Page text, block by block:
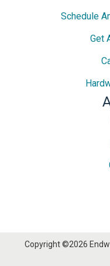
Schedule
Get
Copyright ©2026